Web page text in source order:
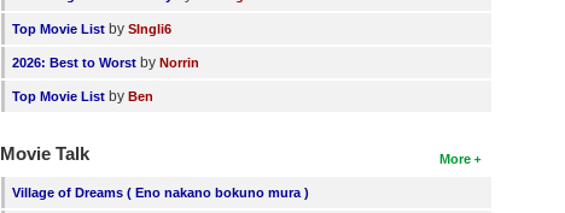
Top Movie List bySIngli6
2026: Best to Worst byNorrin
Top Movie List byBen
More
Movie Talk
Village of Dreams ( Eno nakano bokuno mura )